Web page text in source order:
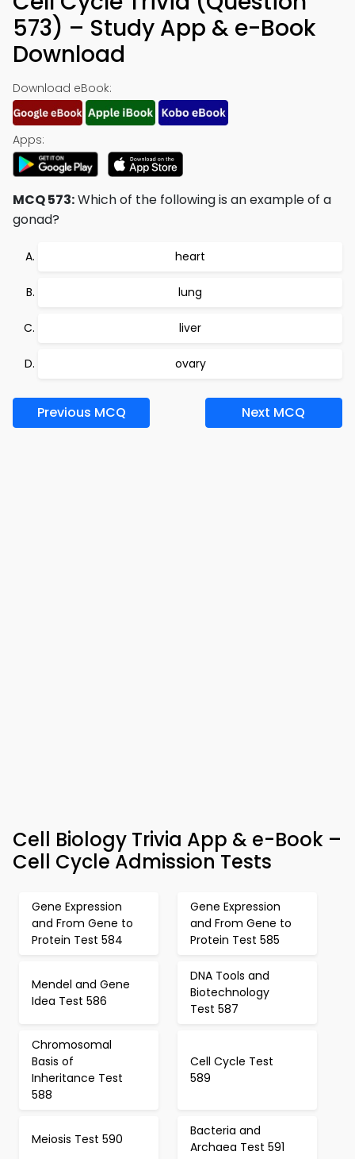
573) – Study App & e-Book
Download
Download eBook:
Apps:
MCQ 573:Which of the following is an example of a
gonad?
heart
lung
liver
ovary
Previous MCQ Next MCQ
Cell Biology Trivia App & e-Book –
Cell Cycle Admission Tests
Gene Expression
and From Gene to
Protein Test 584
Gene Expression
and From Gene to
Protein Test 585
Mendel and Gene
Idea Test 586
DNA Tools and
Biotechnology
Test 587
Chromosomal
Basis of
Inheritance Test
588
Cell Cycle Test
589
Meiosis Test 590
Bacteria and
Archaea Test 591